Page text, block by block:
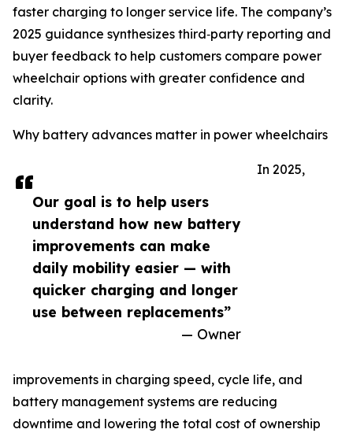
Our goal is to help users
understand how new battery
improvements can make
daily mobility easier — with
quicker charging and longer
use between replacements”
— Owner
faster charging to longer service life. The company’s
2025 guidance synthesizes third‑party reporting and
buyer feedback to help customers compare power
wheelchair options with greater confidence and
clarity.
Why battery advances matter in power wheelchairs
In 2025,
improvements in charging speed, cycle life, and
battery management systems are reducing
downtime and lowering the total cost of ownership